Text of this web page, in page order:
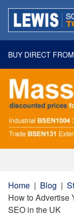
BUY DIRECT
Home | Blog |
How to Advertise
SEO in the UK